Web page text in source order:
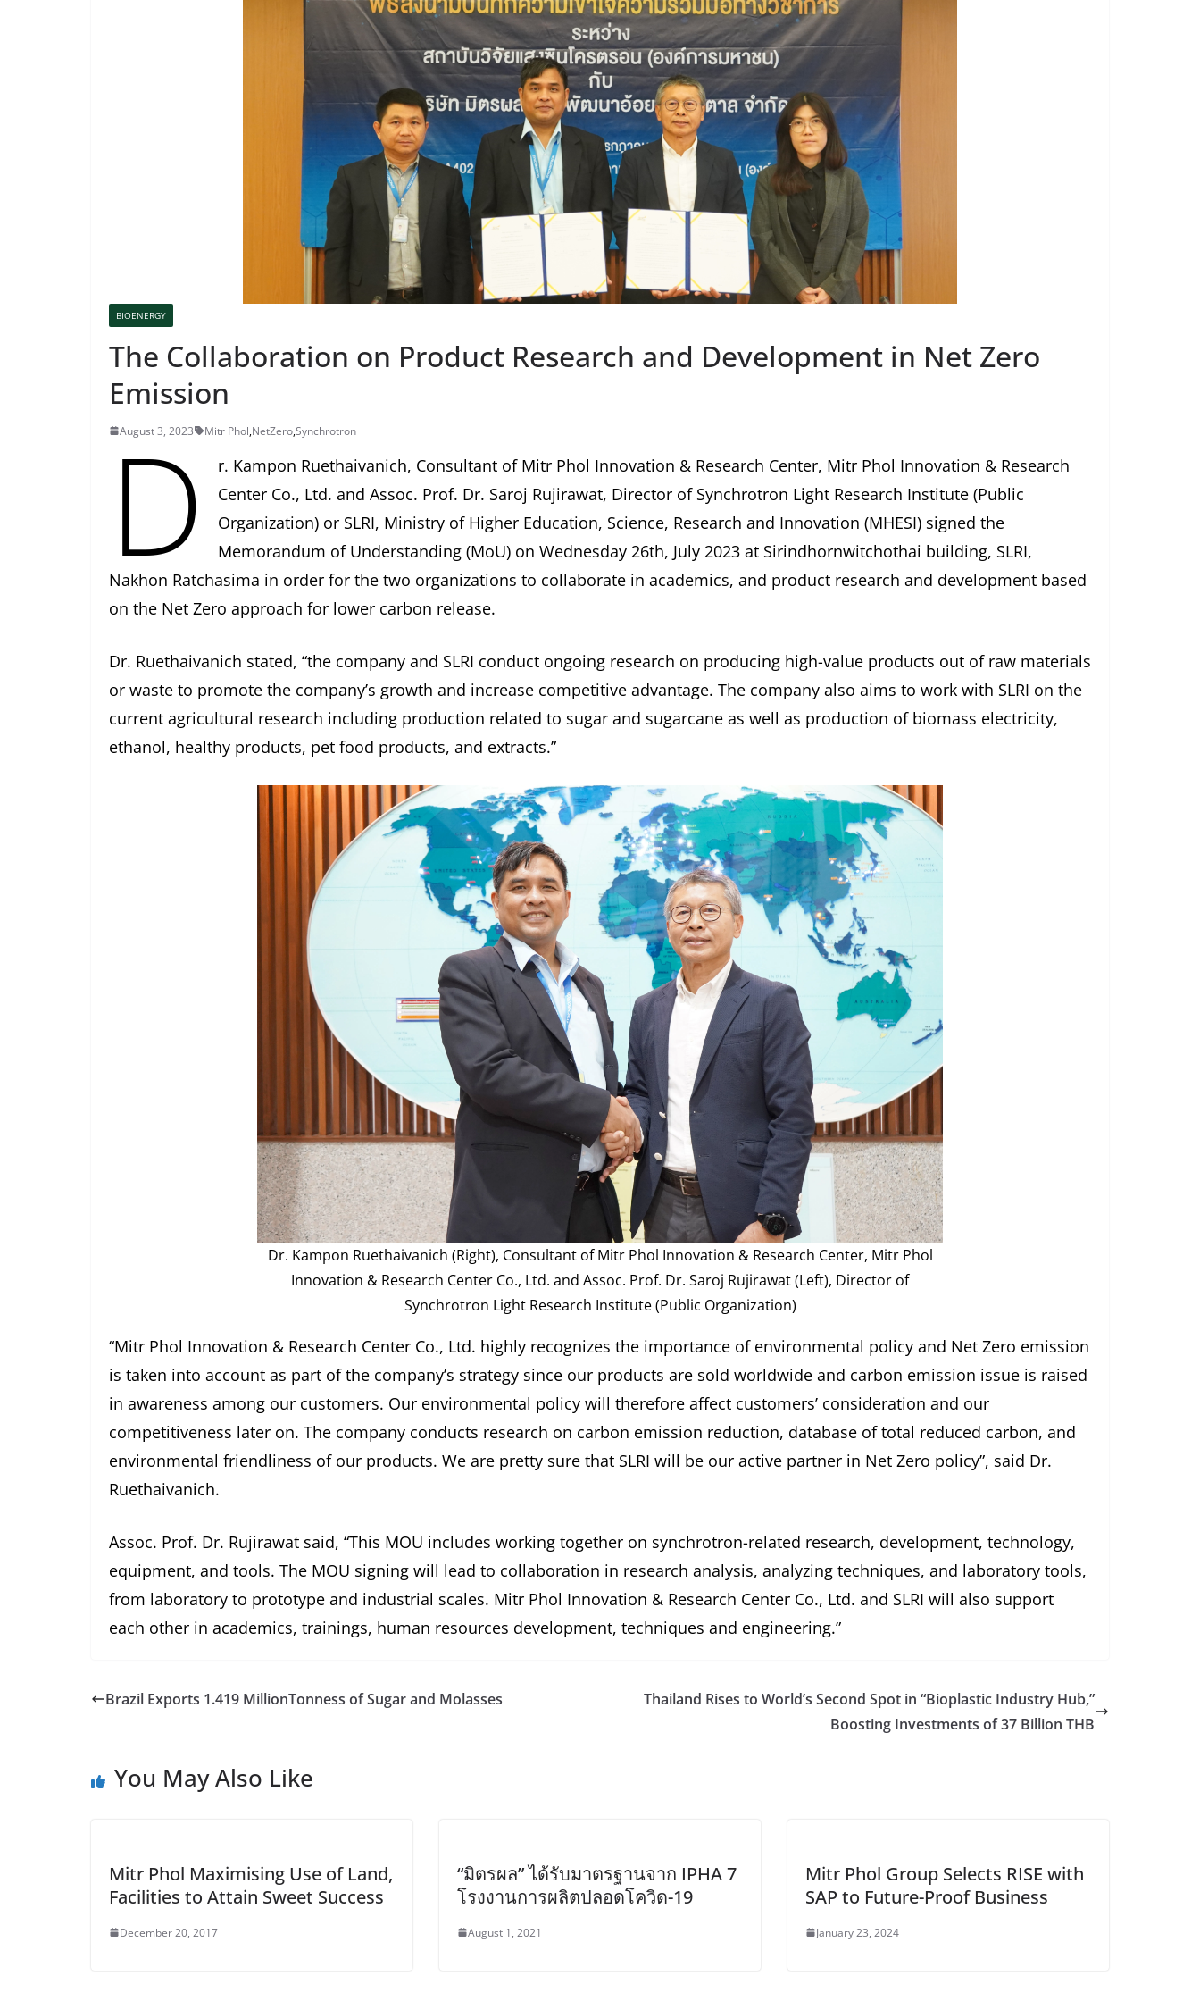
BIOENERGY
The Collaboration on Product Research and Development in Net Zero
Emission
August 3, 2023 Mitr Phol,NetZero,Synchrotron
D
r. Kampon Ruethaivanich, Consultant of Mitr Phol Innovation & Research Center, Mitr Phol Innovation & Research
Center Co., Ltd. and Assoc. Prof. Dr. Saroj Rujirawat, Director of Synchrotron Light Research Institute (Public
Organization) or SLRI, Ministry of Higher Education, Science, Research and Innovation (MHESI) signed the
Memorandum of Understanding (MoU) on Wednesday 26th, July 2023 at Sirindhornwitchothai building, SLRI,
Nakhon Ratchasima in order for the two organizations to collaborate in academics, and product research and development based
on the Net Zero approach for lower carbon release.
Dr. Ruethaivanich stated, “the company and SLRI conduct ongoing research on producing high-value products out of raw materials
or waste to promote the company’s growth and increase competitive advantage. The company also aims to work with SLRI on the
current agricultural research including production related to sugar and sugarcane as well as production of biomass electricity,
ethanol, healthy products, pet food products, and extracts.”
Dr. Kampon Ruethaivanich (Right), Consultant of Mitr Phol Innovation & Research Center, Mitr Phol
Innovation & Research Center Co., Ltd. and Assoc. Prof. Dr. Saroj Rujirawat (Left), Director of
Synchrotron Light Research Institute (Public Organization)
“Mitr Phol Innovation & Research Center Co., Ltd. highly recognizes the importance of environmental policy and Net Zero emission
is taken into account as part of the company’s strategy since our products are sold worldwide and carbon emission issue is raised
in awareness among our customers. Our environmental policy will therefore affect customers’ consideration and our
competitiveness later on. The company conducts research on carbon emission reduction, database of total reduced carbon, and
environmental friendliness of our products. We are pretty sure that SLRI will be our active partner in Net Zero policy”, said Dr.
Ruethaivanich.
Assoc. Prof. Dr. Rujirawat said, “This MOU includes working together on synchrotron-related research, development, technology,
equipment, and tools. The MOU signing will lead to collaboration in research analysis, analyzing techniques, and laboratory tools,
from laboratory to prototype and industrial scales. Mitr Phol Innovation & Research Center Co., Ltd. and SLRI will also support
each other in academics, trainings, human resources development, techniques and engineering.”
Brazil Exports 1.419 MillionTonness of Sugar and Molasses
Thailand Rises to World’s Second Spot in “Bioplastic Industry Hub,”
Boosting Investments of 37 Billion THB
You May Also Like
Mitr Phol Maximising Use of Land,
Facilities to Attain Sweet Success
December 20, 2017
“มิตรผล” ได้รับมาตรฐานจาก IPHA 7
โรงงานการผลิตปลอดโควิด-19
August 1, 2021
Mitr Phol Group Selects RISE with
SAP to Future-Proof Business
January 23, 2024